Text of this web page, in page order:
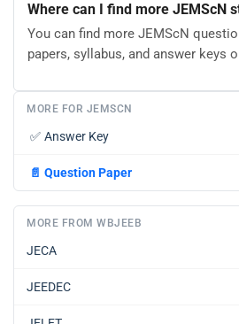
Where can I find more JEMScN
You can find more JEMScN
papers, syllabus, and answer keys
MORE FOR JEMSCN
✅ Answer Key
📄 Question Paper
MORE FROM WBJEEB
JECA
JEEDEC